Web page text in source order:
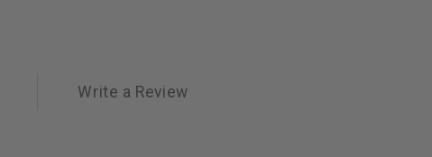
Write a Review